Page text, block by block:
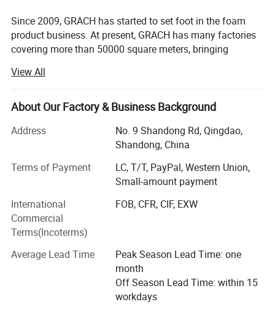
Since 2009, GRACH has started to set foot in the foam
product business. At present, GRACH has many factories
covering more than 50000 square meters, bringing
has the largest printing film production base in China. Our
children's crawling mat products were once authorized
manufacturers of DISNEY and FISHER-PRICE brands. The
Qingdao Port, providing more convenient export
transportation conditions.
At present, our main products include: PE film, Playmat,
Children's fences (Playpen), 3D wall stickers, etc. All major
production processes are completed by ourselves in order
to better control quality.
Our products have been exported to many countries and
regions around the world, such as East Asia, Southeast
Asia, Europe, Oceania, Africa, North America, Latin
America, etc. We have received good feedback from
customers with excellent quality and service.
View All
About Our Factory & Business Background
Address
No. 9 Shandong Rd, Qingdao,
Shandong, China
Terms of Payment
LC, T/T, PayPal, Western Union,
Small-amount payment
International
Commercial
Terms(Incoterms)
FOB, CFR, CIF, EXW
Average Lead Time
Peak Season Lead Time: one
month
Off Season Lead Time: within 15
workdays